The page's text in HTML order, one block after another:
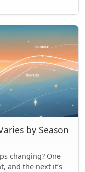
by Season
changing? One
and the next it’s